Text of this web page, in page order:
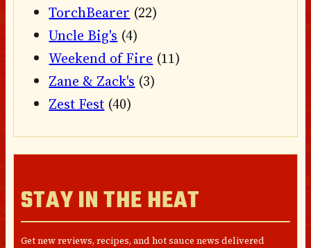
TorchBearer (22)
Uncle Big's (4)
Weekend of Fire (11)
Zane & Zack's (3)
Zest Fest (40)
STAY IN THE HEAT
Get new reviews, recipes, and hot sauce news delivered